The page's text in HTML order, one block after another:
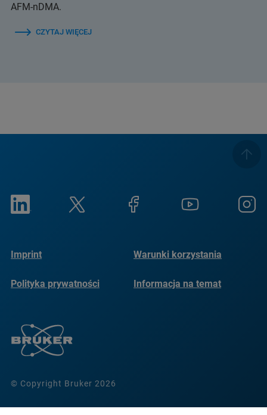
AFM-nDMA.
CZYTAJ WIĘCEJ
© Copyright Bruker 2026
Imprint Warunki korzystania
Polityka prywatności
Informacja na temat